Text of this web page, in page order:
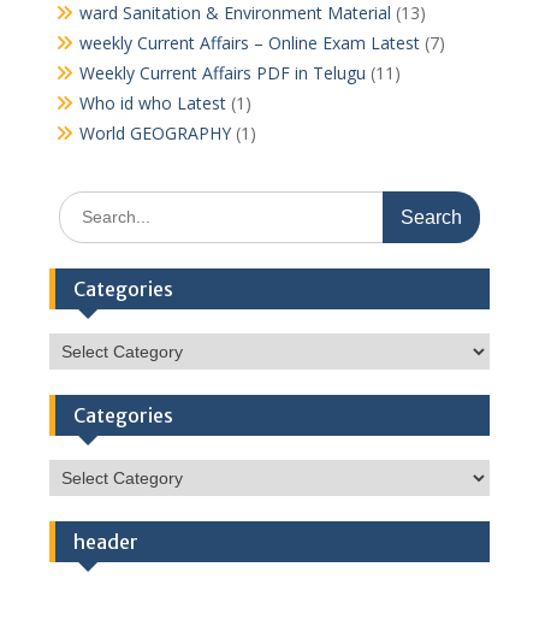
ward Sanitation & Environment Material (13)
weekly Current Affairs – Online Exam Latest(7)
Weekly Current Affairs PDF in Telugu (11)
Who id who Latest(1)
World GEOGRAPHY(1)
Search
for:
Categories
Categories
Categories
Categories
header